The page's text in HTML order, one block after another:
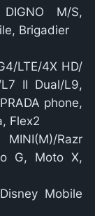
M/S,
Brigadier
LTE/4X HD/
II Dual/L9,
phone,
Flex2
Razr
G, Moto X,
Mobile